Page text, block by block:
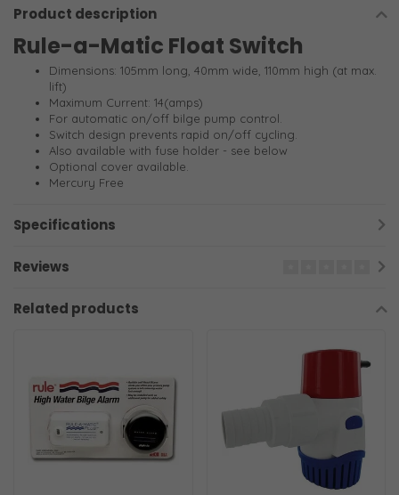
Product description
Rule-a-Matic Float Switch
Dimensions: 105mm long, 40mm wide, 110mm high (at max.
lift)
Maximum Current: 14(amps)
For automatic on/off bilge pump control.
Switch design prevents rapid on/off cycling.
Also available with fuse holder - see below
Optional cover available.
Mercury Free
Specifications
Reviews
Related products